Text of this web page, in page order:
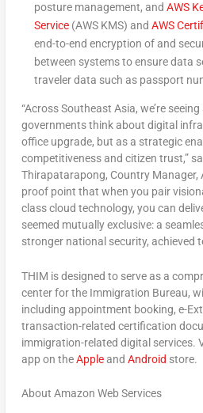
posture management, and AWS
Service(AWS KMS) and AWS
end-to-end encryption of and
between systems to ensure data
traveler data such as passport
“Across Southeast Asia, we’re
governments think about digital
office upgrade, but as a strategic
competitiveness and citizen trust,”
Thirapatarapong, Country Manager,
proof point that when you pair
class cloud technology, you can
seemed mutually exclusive: a
stronger national security, achieved
THIM is designed to serve as a
center for the Immigration Bureau,
including appointment booking, e-
transaction-related certification
immigration-related digital services.
app on theAppleand Android store.
About Amazon Web Services